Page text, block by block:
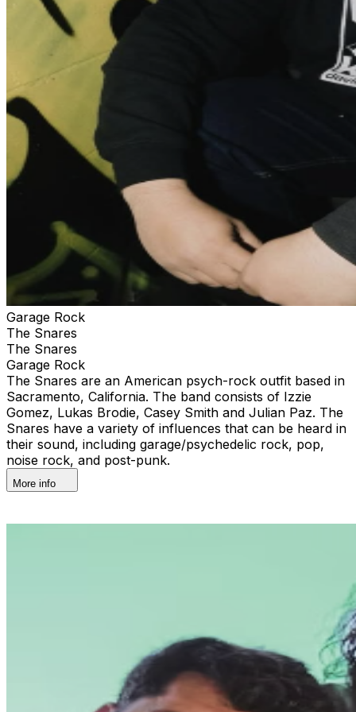
Garage Rock
The Snares
The Snares
Garage Rock
The Snares are an American psych-rock outfit based in
Sacramento, California. The band consists of Izzie
Gomez, Lukas Brodie, Casey Smith and Julian Paz. The
Snares have a variety of influences that can be heard in
their sound, including garage/psychedelic rock, pop,
noise rock, and post-punk.
More info